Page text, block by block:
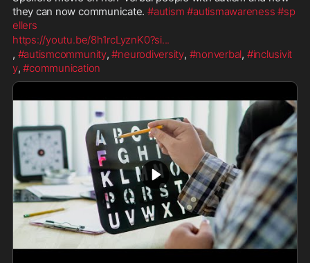
they can now communicate. #autism #autismawareness #sp
ellers
https://youtu.be/8h1rcLyznK0?si...
, #autismcommunity, #neurodiversity, #nonverbal, #inclusivit
y, #communication